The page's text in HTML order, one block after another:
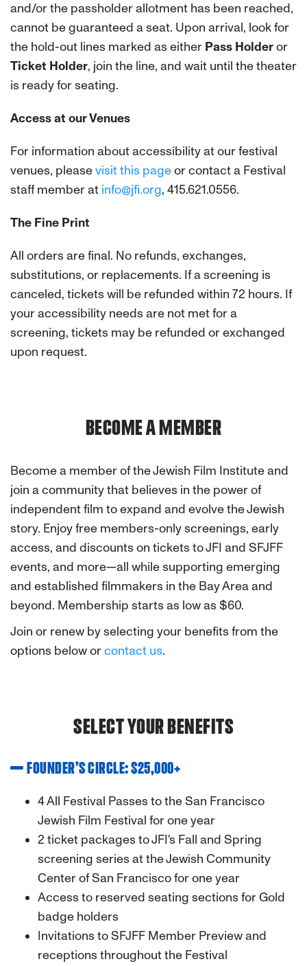
and/or the passholder allotment has been reached,
cannot be guaranteed a seat. Upon arrival, look for
the hold-out lines marked as either Pass Holderor
Ticket Holder, join the line, and wait until the theater
is ready for seating.
Access at our Venues
For information about accessibility at our festival
venues, pleasevisit this pageor contact a Festival
staff member at info@jfi.org, 415.621.0556.
The Fine Print
All orders are final. No refunds, exchanges,
substitutions, or replacements. If a screening is
canceled, tickets will be refunded within 72 hours. If
your accessibility needs are not met for a
screening, tickets may be refunded or exchanged
upon request.
BECOME A MEMBER
Become a member of the Jewish Film Institute and
join a community that believes in the power of
independent film to expand and evolve the Jewish
story. Enjoy free members-only screenings, early
access, and discounts on tickets to JFI and SFJFF
events, and more—all while supporting emerging
and established filmmakers in the Bay Area and
beyond. Membership starts as low as $60.
Join or renew by selecting your benefits from the
options below orcontact us.
SELECT YOUR BENEFITS
FOUNDER’S CIRCLE: $25,000+
4 All Festival Passes to the San Francisco
Jewish Film Festival for one year
2 ticket packages to JFI's Fall and Spring
screening series at the Jewish Community
Center of San Francisco for one year
Access to reserved seating sections for Gold
badge holders
Invitations to SFJFF Member Preview and
receptions throughout the Festival